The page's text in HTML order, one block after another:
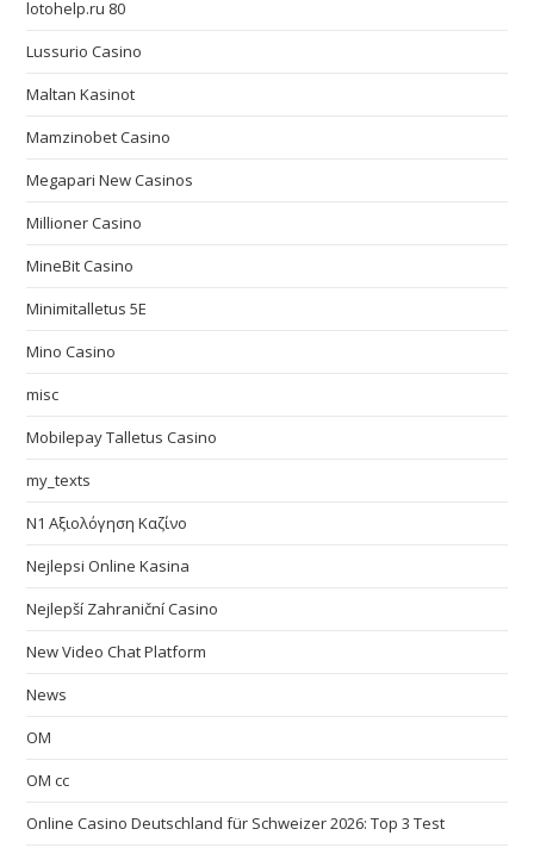
lotohelp.ru 80
Lussurio Casino
Maltan Kasinot
Mamzinobet Casino
Megapari New Casinos
Millioner Casino
MineBit Casino
Minimitalletus 5E
Mino Casino
misc
Mobilepay Talletus Casino
my_texts
N1 Αξιολόγηση Καζίνο
Nejlepsi Online Kasina
Nejlepší Zahraniční Casino
New Video Chat Platform
News
OM
OM cc
Online Casino Deutschland für Schweizer 2026: Top 3 Test